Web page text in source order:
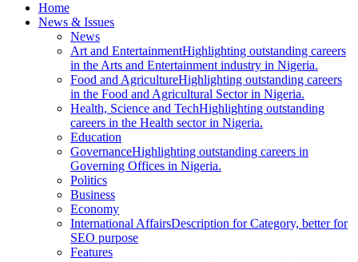
Home
News & Issues
News
Art and EntertainmentHighlighting outstanding careers
in the Arts and Entertainment industry in Nigeria.
Food and AgricultureHighlighting outstanding careers
in the Food and Agricultural Sector in Nigeria.
Health, Science and TechHighlighting outstanding
careers in the Health sector in Nigeria.
Education
GovernanceHighlighting outstanding careers in
Governing Offices in Nigeria.
Politics
Business
Economy
International AffairsDescription for Category, better for
SEO purpose
Features